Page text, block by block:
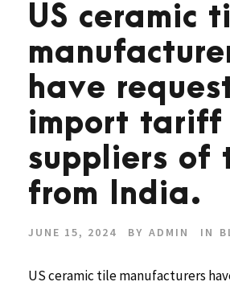
US ceramic
have
import tariff
suppliers of
from India.
JUNE 15, 2024 BY ADMIN IN
US ceramic tile manufacturers